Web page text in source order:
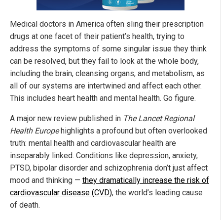
Medical doctors in America often sling their prescription
drugs at one facet of their patient’s health, trying to
address the symptoms of some singular issue they think
can be resolved, but they fail to look at the whole body,
including the brain, cleansing organs, and metabolism, as
all of our systems are intertwined and affect each other.
This includes heart health and mental health. Go figure.
A major new review published in The Lancet Regional
Health Europehighlights a profound but often overlooked
truth: mental health and cardiovascular health are
inseparably linked. Conditions like depression, anxiety,
PTSD, bipolar disorder and schizophrenia don’t just affect
mood and thinking — they dramatically increase the risk of
cardiovascular disease (CVD), the world’s leading cause
of death.